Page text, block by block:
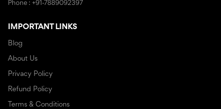
Phone : +91-7889092397
IMPORTANT LINKS
Blog
About Us
Privacy Policy
Refund Policy
Terms & Conditions